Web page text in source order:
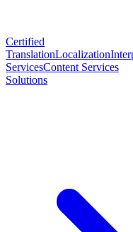
Certified
TranslationLocalization
ServicesContent Services
Solutions